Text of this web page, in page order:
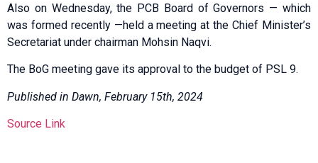
Also on Wednesday, the PCB Board of Governors — which
was formed recently —held a meeting at the Chief Minister’s
Secretariat under chairman Mohsin Naqvi.
The BoG meeting gave its approval to the budget of PSL 9.
Published in Dawn, February 15th, 2024
Source Link